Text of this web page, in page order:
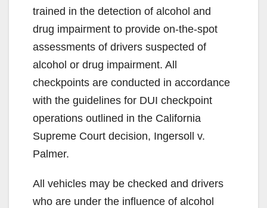
trained in the detection of alcohol and
drug impairment to provide on-the-spot
assessments of drivers suspected of
alcohol or drug impairment. All
checkpoints are conducted in accordance
with the guidelines for DUI checkpoint
operations outlined in the California
Supreme Court decision, Ingersoll v.
Palmer.
All vehicles may be checked and drivers
who are under the influence of alcohol